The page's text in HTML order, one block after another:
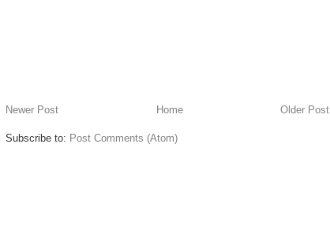
Newer Post Older Post
Home
Subscribe to: Post Comments (Atom)